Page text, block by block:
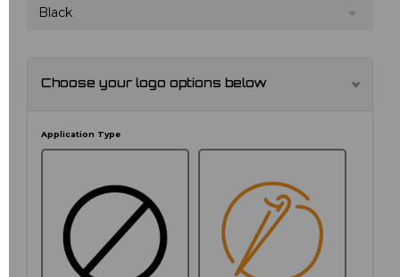
Black
Choose your logo options below
Application Type